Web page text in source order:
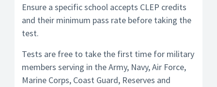
Ensure a specific school accepts CLEP credits
and their minimum pass rate before taking the
test.
Tests are free to take the first time for military
members serving in the Army, Navy, Air Force,
Marine Corps, Coast Guard, Reserves and